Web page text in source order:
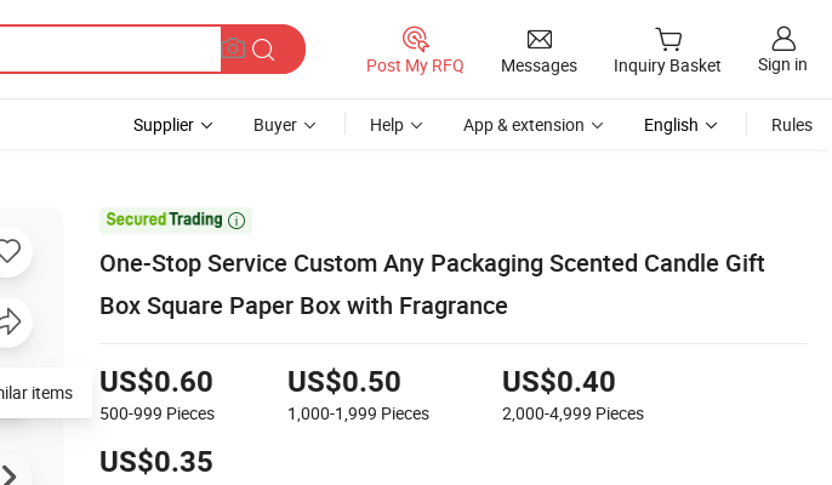
Post My RFQ Messages Inquiry Basket Sign in
Supplier Buyer Help App & extension English Rules

One-Stop Service Custom Any Packaging Scented Candle Gift
Box Square Paper Box with Fragrance
US$0.60
500-999 Pieces
US$0.50
1,000-1,999 Pieces
US$0.40
2,000-4,999 Pieces
US$0.35
items